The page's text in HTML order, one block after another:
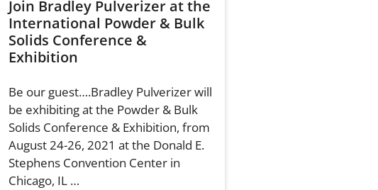
Join Bradley Pulverizer at the
International Powder & Bulk
Solids Conference &
Exhibition
Be our guest….Bradley Pulverizer will
be exhibiting at the Powder & Bulk
Solids Conference & Exhibition, from
August 24-26, 2021 at the Donald E.
Stephens Convention Center in
Chicago, IL …